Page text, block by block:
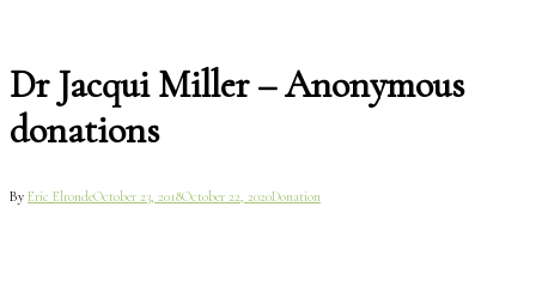
Dr Jacqui Miller – Anonymous
donations
By Eric ElrondeOctober 23, 2018October 22, 2020Donation